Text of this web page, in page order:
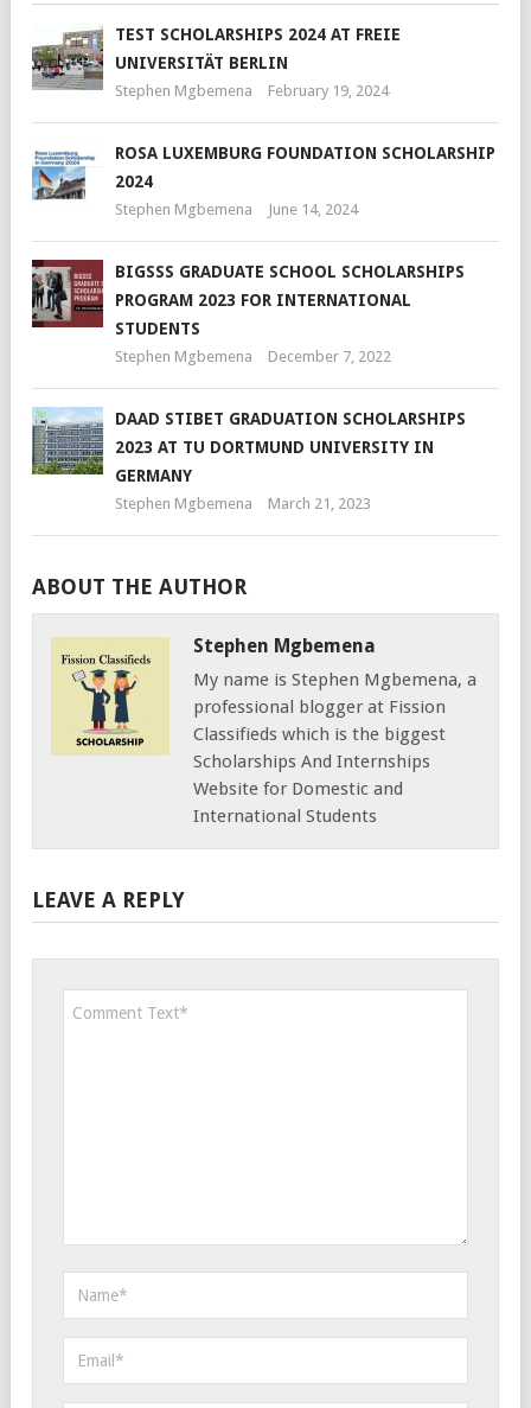
TEST SCHOLARSHIPS 2024 AT FREIE
UNIVERSITÄT BERLIN
Stephen Mgbemena February 19, 2024
ROSA LUXEMBURG FOUNDATION SCHOLARSHIP
2024
Stephen Mgbemena June 14, 2024
BIGSSS GRADUATE SCHOOL SCHOLARSHIPS
PROGRAM 2023 FOR INTERNATIONAL
STUDENTS
Stephen Mgbemena December 7, 2022
DAAD STIBET GRADUATION SCHOLARSHIPS
2023 AT TU DORTMUND UNIVERSITY IN
GERMANY
Stephen Mgbemena March 21, 2023
ABOUT THE AUTHOR
Stephen Mgbemena
My name is Stephen Mgbemena, a
professional blogger at Fission
Classifieds which is the biggest
Scholarships And Internships
Website for Domestic and
International Students
LEAVE A REPLY